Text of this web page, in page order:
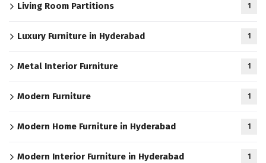
Living Room Partitions 1
Luxury Furniture in Hyderabad 1
Metal Interior Furniture 1
Modern Furniture 1
Modern Home Furniture in Hyderabad 1
Modern Interior Furniture in Hyderabad 1